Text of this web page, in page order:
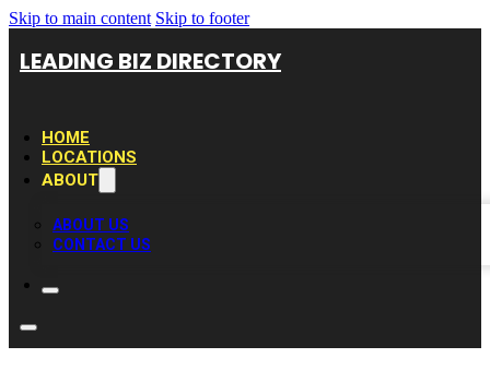
Skip to main content Skip to footer
LEADING BIZ DIRECTORY
HOME
LOCATIONS
ABOUT
ABOUT US
CONTACT US